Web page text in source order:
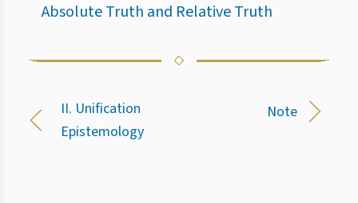
Absolute Truth and Relative Truth
II. Unification
Epistemology
Note